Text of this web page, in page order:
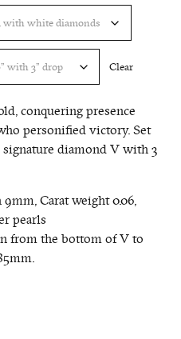
Clear
conquering presence
personified victory. Set
signature diamond V with 3
Carat weight 0.06,
pearls
from the bottom of V to